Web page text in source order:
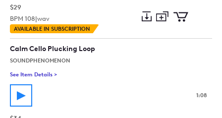
$29
BPM 108|wav
AVAILABLE IN SUBSCRIPTION
Preview
to
to
Calm Cello Plucking Loop
SOUNDPHENOMENON
See Item Details >
1:08